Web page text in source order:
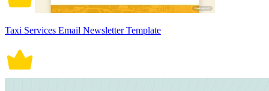
Taxi Services Email Newsletter Template